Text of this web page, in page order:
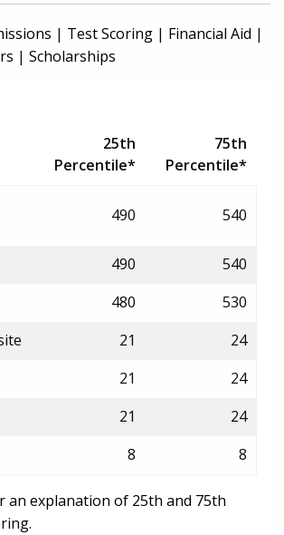
| Test Scoring | Financial Aid |
| Scholarships
25th
Percentile*
75th
Percentile*
490 540
490
540
480
530
21
24
21
24
21
24
8 8
an explanation of 25th and 75th